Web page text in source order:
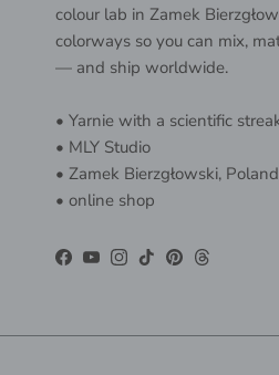
colour lab in Zamek
colorways so you can mix,
— and ship worldwide.
• Yarnie with a scientific
• MLY Studio
• Zamek Bierzgłowski,
• online shop
Facebook
YouTube
Instagram
TikTokPinterest
Threads